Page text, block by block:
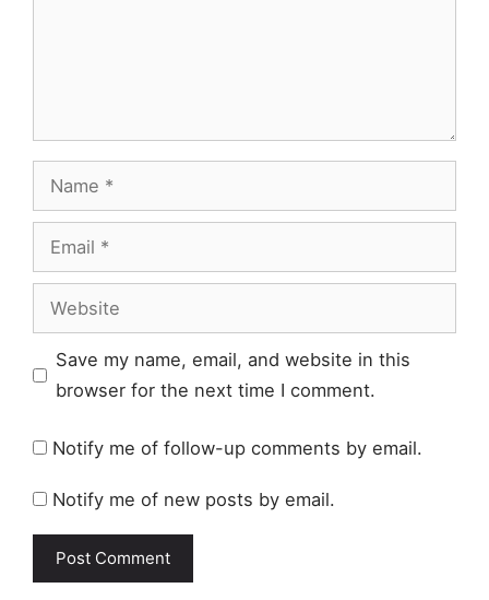
Name
Email
Website
Save my name, email, and website in this
browser for the next time I comment.
Notify me of follow-up comments by email.
Notify me of new posts by email.